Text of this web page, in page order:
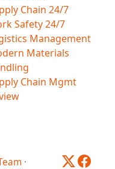
Chain 24/7
Safety 24/7
Management
Materials
Chain Mgmt
·